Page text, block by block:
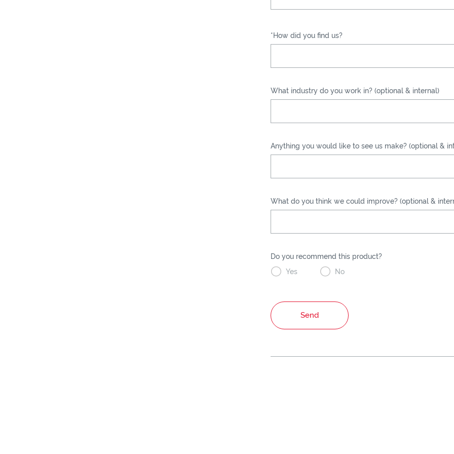
*How did you find us?
What industry do you work in? (optional & internal)
Anything you would like to see us make? (optional &
What do you think we could improve? (optional &
Do you recommend this product?
 Yes  No
Send